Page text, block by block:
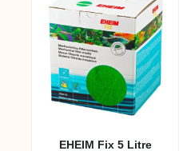
EHEIM Fix 5 Litre